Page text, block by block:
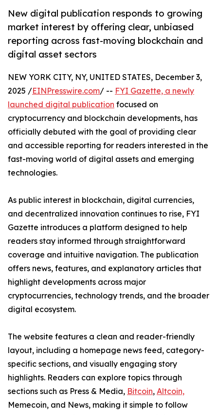
New digital publication responds to growing
market interest by offering clear, unbiased
reporting across fast-moving blockchain and
digital asset sectors
NEW YORK CITY, NY, UNITED STATES, December 3,
2025 /EINPresswire.com/ -- FYI Gazette, a newly
launched digital publication focused on
cryptocurrency and blockchain developments, has
officially debuted with the goal of providing clear
and accessible reporting for readers interested in the
fast-moving world of digital assets and emerging
technologies.
As public interest in blockchain, digital currencies,
and decentralized innovation continues to rise, FYI
Gazette introduces a platform designed to help
readers stay informed through straightforward
coverage and intuitive navigation. The publication
offers news, features, and explanatory articles that
highlight developments across major
cryptocurrencies, technology trends, and the broader
digital ecosystem.
The website features a clean and reader-friendly
layout, including a homepage news feed, category-
specific sections, and visually engaging story
highlights. Readers can explore topics through
sections such as Press & Media, Bitcoin, Altcoin,
Memecoin, and News, making it simple to follow